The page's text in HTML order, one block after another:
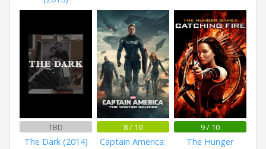
TBD
The Dark (2014)
8 / 10
Captain America:
9 / 10
The Hunger